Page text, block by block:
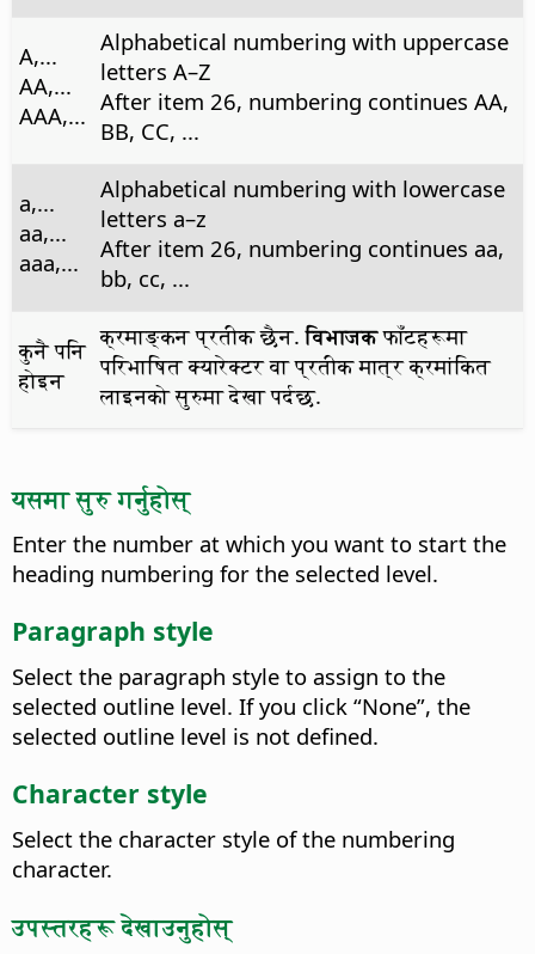
A,...
AA,...
AAA,...
Alphabetical numbering with uppercase
letters A–Z
After item 26, numbering continues AA,
BB, CC, ...
a,...
aa,...
aaa,...
Alphabetical numbering with lowercase
letters a–z
After item 26, numbering continues aa,
bb, cc, ...
कुनै पनि
होइन
क्रमाङ्कन प्रतीक छैन.विभाजकफाँटहरूमा
परिभाषित क्यारेक्टर वा प्रतीक मात्र क्रमांकित
लाइनको सुरुमा देखा पर्दछ.
यसमा सुरु गर्नुहोस्
Enter the number at which you want to start the
heading numbering for the selected level.
Paragraph style
Select the paragraph style to assign to the
selected outline level. If you click “None”, the
selected outline level is not defined.
Character style
Select the character style of the numbering
character.
उपस्तरहरू देखाउनुहोस्